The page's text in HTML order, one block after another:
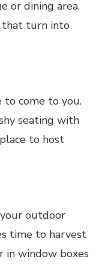
or dining area.
that turn into
to come to you.
seating with
to host
outdoor
time to harvest
in window boxes